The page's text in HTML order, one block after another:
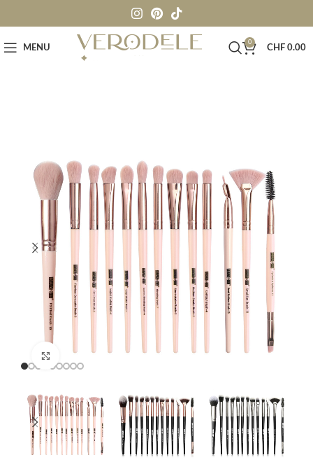
MENU
0
CHF 0.00
Click to enlarge